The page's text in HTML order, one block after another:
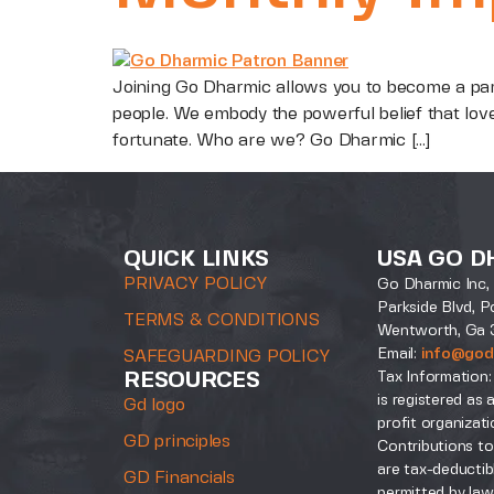
Joining Go Dharmic allows you to become a
people. We embody the powerful belief that
fortunate. Who are we? Go Dharmic […]
QUICK LINKS
PRIVACY POLICY
TERMS & CONDITIONS
SAFEGUARDING POLICY
RESOURCES
Gd logo
GD principles
GD Financials
USA GO
Go Dharmic Inc,
Parkside Blvd,
Wentworth, Ga
Email:
Tax
is registered as
profit
Contributions
are tax-